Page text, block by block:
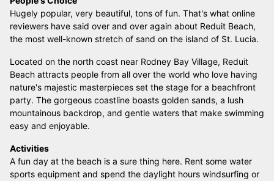
Hugely popular, very beautiful, tons of fun. That's what online
reviewers have said over and over again about Reduit Beach,
the most well-known stretch of sand on the island of St. Lucia.
Located on the north coast near Rodney Bay Village, Reduit
Beach attracts people from all over the world who love having
nature's majestic masterpieces set the stage for a beachfront
party. The gorgeous coastline boasts golden sands, a lush
mountainous backdrop, and gentle waters that make swimming
easy and enjoyable.
Activities
A fun day at the beach is a sure thing here. Rent some water
sports equipment and spend the daylight hours windsurfing or